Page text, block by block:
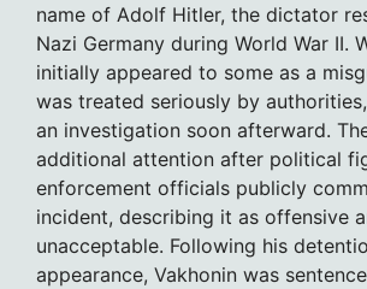
name of Adolf Hitler, the dictator
Nazi Germany during World War II.
initially appeared to some as a
was treated seriously by
an investigation soon afterward.
additional attention after political
enforcement officials publicly
incident, describing it as offensive
unacceptable. Following his
appearance, Vakhonin was